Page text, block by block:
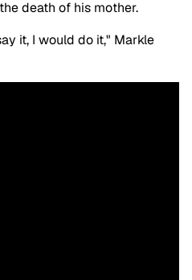
death of his mother.
it, I would do it," Markle